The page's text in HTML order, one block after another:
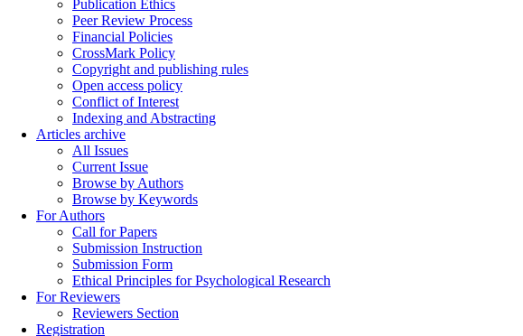
Publication Ethics
Peer Review Process
Financial Policies
CrossMark Policy
Copyright and publishing rules
Open access policy
Conflict of Interest
Indexing and Abstracting
Articles archive
All Issues
Current Issue
Browse by Authors
Browse by Keywords
For Authors
Call for Papers
Submission Instruction
Submission Form
Ethical Principles for Psychological Research
For Reviewers
Reviewers Section
Registration